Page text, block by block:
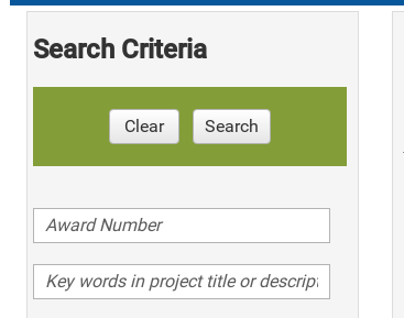
Search Criteria
Clear Search